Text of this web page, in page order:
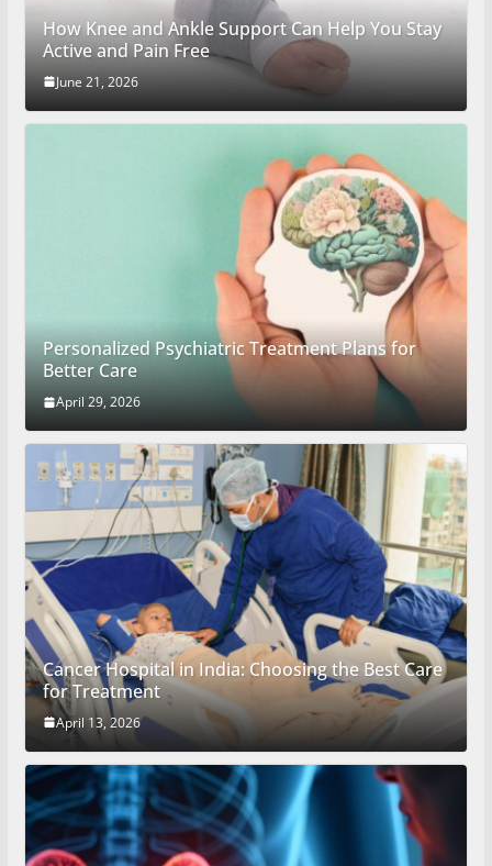
How Knee and Ankle Support Can Help You Stay
Active and Pain Free
June 21, 2026
Personalized Psychiatric Treatment Plans for
Better Care
April 29, 2026
Cancer Hospital in India: Choosing the Best Care
for Treatment
April 13, 2026